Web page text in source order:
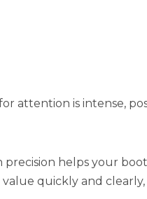
attention is intense,
helps your
quickly and